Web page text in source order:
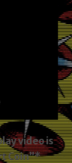
videois
Coin”*